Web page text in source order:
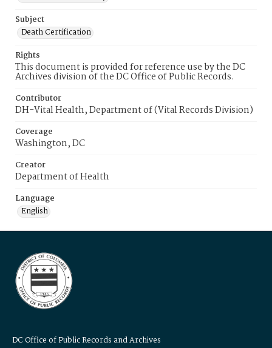
Subject
Death Certification
Rights
This document is provided for reference use by the DC
Archives division of the DC Office of Public Records.
Contributor
DH-Vital Health, Department of (Vital Records Division)
Coverage
Washington, DC
Creator
Department of Health
Language
English
DC Office of Public Records and Archives